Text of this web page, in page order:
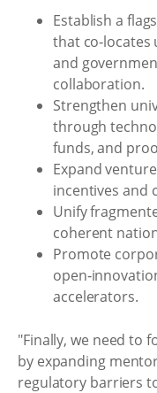
Establish a
that
and
collaboration.
Strengthen
through
funds, and
Expand
incentives and
Unify
coherent
Promote
accelerators.
"Finally, we need to
by expanding
regulatory barriers